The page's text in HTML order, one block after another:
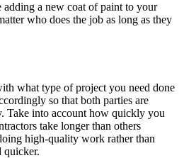
a new coat of paint to your
who does the job as long as they
what type of project you need done
so that both parties are
Take into account how quickly you
take longer than others
high-quality work rather than
quicker.